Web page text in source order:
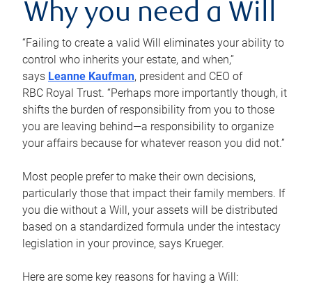
Why you need a Will
“Failing to create a valid Will eliminates your ability to
control who inherits your estate, and when,”
says Leanne Kaufman, president and CEO of
RBC Royal Trust. “Perhaps more importantly though, it
shifts the burden of responsibility from you to those
you are leaving behind—a responsibility to organize
your affairs because for whatever reason you did not.”
Most people prefer to make their own decisions,
particularly those that impact their family members. If
you die without a Will, your assets will be distributed
based on a standardized formula under the intestacy
legislation in your province, says Krueger.
Here are some key reasons for having a Will: